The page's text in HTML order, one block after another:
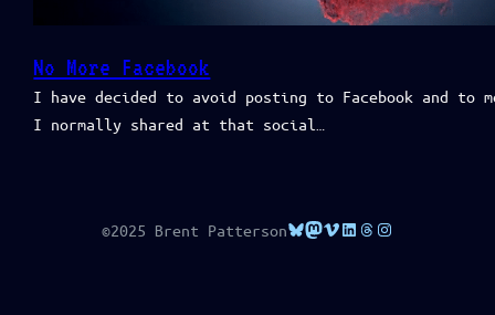
No More Facebook
I have decided to avoid posting to Facebook and to
I normally shared at that social…
©2025 Brent PattersonBluesky
Mastodon
VimeoLinkedIn
Threads
Instagram